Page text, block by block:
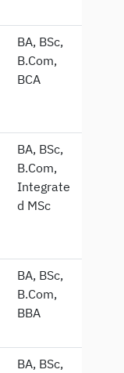
BA, BSc,
B.Com,
BCA
BA, BSc,
B.Com,
Integrate
d MSc
BA, BSc,
B.Com,
BBA
BA, BSc,